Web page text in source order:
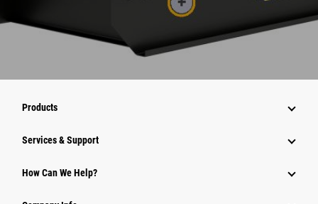
Products
Services & Support
How Can We Help?